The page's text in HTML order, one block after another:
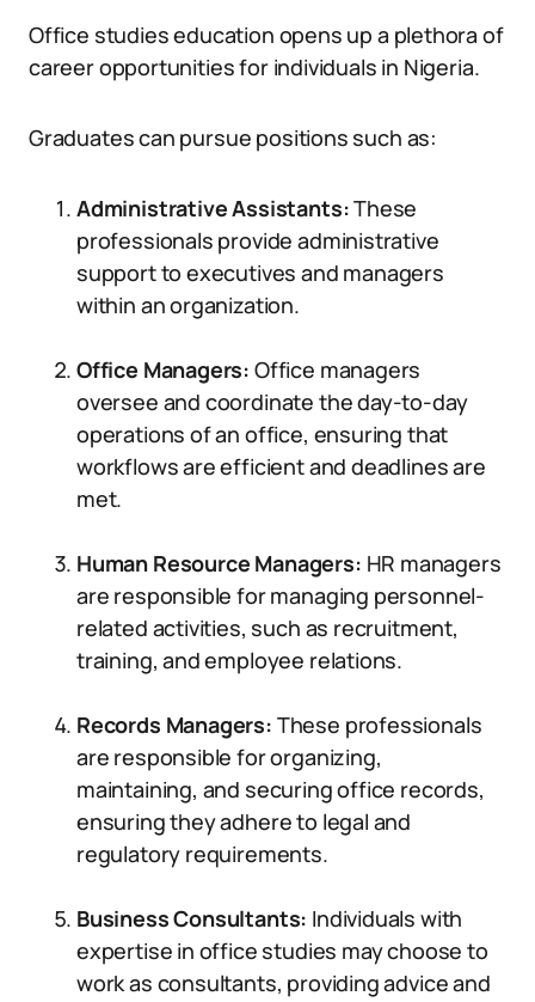
Office studies education opens up a plethora of
career opportunities for individuals in Nigeria.
Graduates can pursue positions such as:
Administrative Assistants:These
professionals provide administrative
support to executives and managers
within an organization.
Office Managers: Office managers
oversee and coordinate the day-to-day
operations of an office, ensuring that
workflows are efficient and deadlines are
met.
Human Resource Managers: HR managers
are responsible for managing personnel-
related activities, such as recruitment,
training, and employee relations.
Records Managers: These professionals
are responsible for organizing,
maintaining, and securing office records,
ensuring they adhere to legal and
regulatory requirements.
Business Consultants: Individuals with
expertise in office studies may choose to
work as consultants, providing advice and